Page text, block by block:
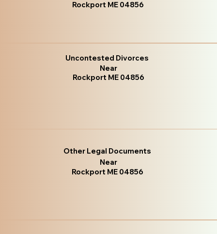
Rockport ME 04856
Uncontested Divorces
Near
Rockport ME 04856
Other Legal Documents
Near
Rockport ME 04856